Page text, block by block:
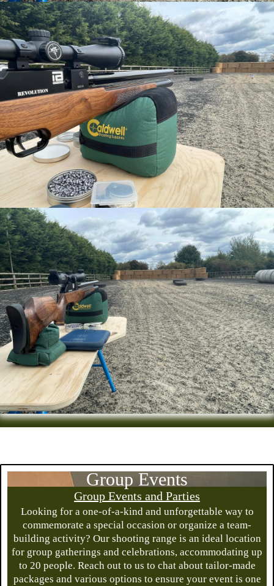
Group Events
Group Events and Parties
Looking for a one-of-a-kind and unforgettable way to
commemorate a special occasion or organize a team-
building activity? Our shooting range is an ideal location
for group gatherings and celebrations, accommodating up
to 20 people. Reach out to us to chat about tailor-made
packages and various options to ensure your event is one